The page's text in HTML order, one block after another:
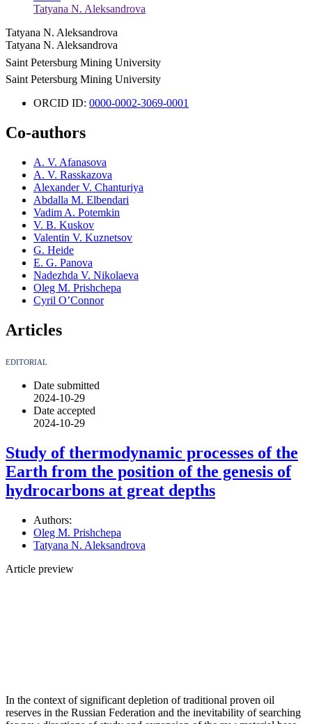
Tatyana N. Aleksandrova
Tatyana N. Aleksandrova
Tatyana N. Aleksandrova
Saint Petersburg Mining University
Saint Petersburg Mining University
ORCID ID: 0000-0002-3069-0001
Co-authors
A. V. Afanasova
A. V. Rasskazova
Alexander V. Chanturiya
Abdalla M. Elbendari
Vadim A. Potemkin
V. B. Kuskov
Valentin V. Kuznetsov
G. Heide
E. G. Panova
Nadezhda V. Nikolaeva
Oleg M. Prishchepa
Cyril О’Connor
Articles
EDITORIAL
Date submitted
2024-10-29
Date accepted
2024-10-29
Study of thermodynamic processes of the
Earth from the position of the genesis of
hydrocarbons at great depths
Authors:
Oleg M. Prishchepa
Tatyana N. Aleksandrova
Article preview
In the context of significant depletion of traditional proven oil
reserves in the Russian Federation and the inevitability of searching